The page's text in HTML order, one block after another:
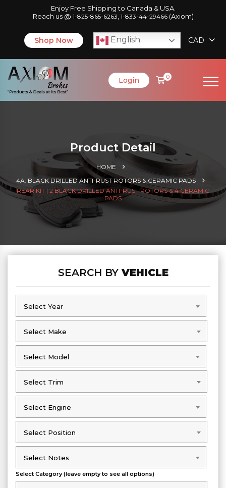
Enjoy Free Shipping to Canada & USA.
Reach us @ 1-825-865-6263 1-833-44-29466(Axiom)
Shop Now English CAD
Login 0
Product Detail
HOME
4A. BLACK DRILLED ANTI-RUST ROTORS & CERAMIC PADS
REAR KIT | 2 BLACK DRILLED ANTI-RUST ROTORS & 4 CERAMIC
PADS
SEARCH BYVEHICLE
Select Year
Select Year
Select Make
Select Make
Select Model
Select Model
Select Trim
Select Trim
Select Engine
Select Engine
Select Position
Select Position
Select Notes
Select Notes
Select Category (leave empty to see all options)